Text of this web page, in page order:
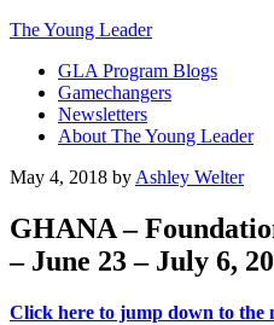
The Young Leader
GLA Program Blogs
Gamechangers
Newsletters
About The Young Leader
May 4, 2018 by Ashley Welter
GHANA –
– June 23 – July 6,
Click here to jump down to the